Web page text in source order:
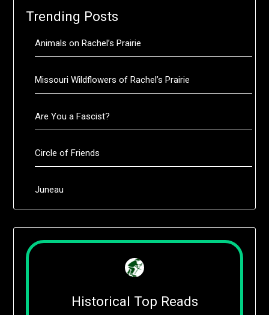
Trending Posts
Animals on Rachel’s Prairie
Missouri Wildflowers of Rachel’s Prairie
Are You a Fascist?
Circle of Friends
Juneau
Historical Top Reads